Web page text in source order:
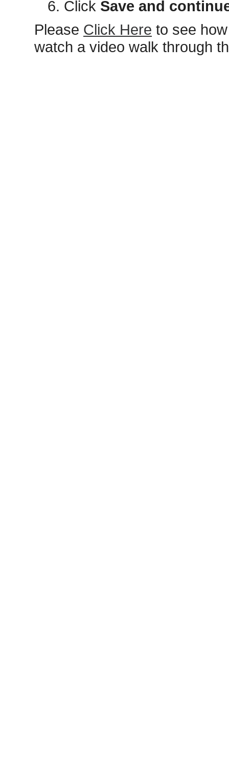
Click Save and
Please Click Here to see
watch a video walk through